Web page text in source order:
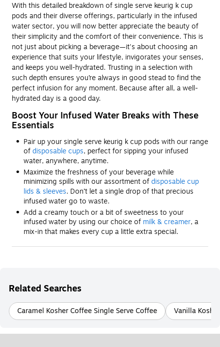
With this detailed breakdown of single serve keurig k cup
pods and their diverse offerings, particularly in the infused
water sector, you will now better appreciate the beauty of
their simplicity and the comfort of their convenience. This is
not just about picking a beverage—it's about choosing an
experience that suits your lifestyle, invigorates your senses,
and keeps you well-hydrated. Trusting in a selection with
such depth ensures you’re always in good stead to find the
perfect infusion for any moment. Because after all, a well-
hydrated day is a good day.
Boost Your Infused Water Breaks with These
Essentials
Pair up your single serve keurig k cup pods with our range
ofdisposable cups, perfect for sipping your infused
water, anywhere, anytime.
Maximize the freshness of your beverage while
minimizing spills with our assortment ofdisposable cup
lids & sleeves. Don’t let a single drop of that precious
infused water go to waste.
Add a creamy touch or a bit of sweetness to your
infused water by using our choice of milk & creamer, a
mix-in that makes every cup a little extra special.
Related Searches
Caramel Kosher Coffee Single Serve Coffee Vanilla